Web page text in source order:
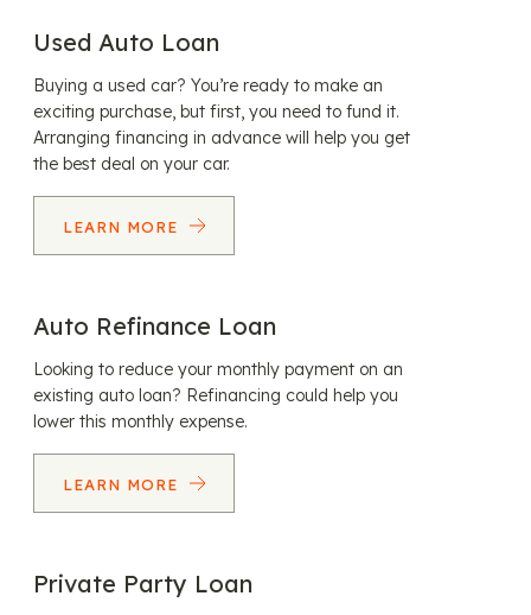
Used Auto Loan
Buying a used car? You’re ready to make an
exciting purchase, but first, you need to fund it.
Arranging financing in advance will help you get
the best deal on your car.
LEARN MORE
Auto Refinance Loan
Looking to reduce your monthly payment on an
existing auto loan? Refinancing could help you
lower this monthly expense.
LEARN MORE
Private Party Loan